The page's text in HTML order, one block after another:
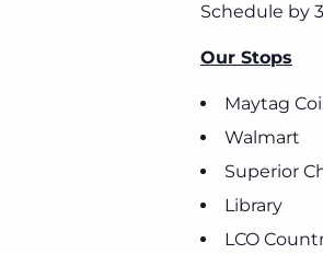
Schedule by
Our Stops
Maytag
Walmart
Superior
Library
LCO